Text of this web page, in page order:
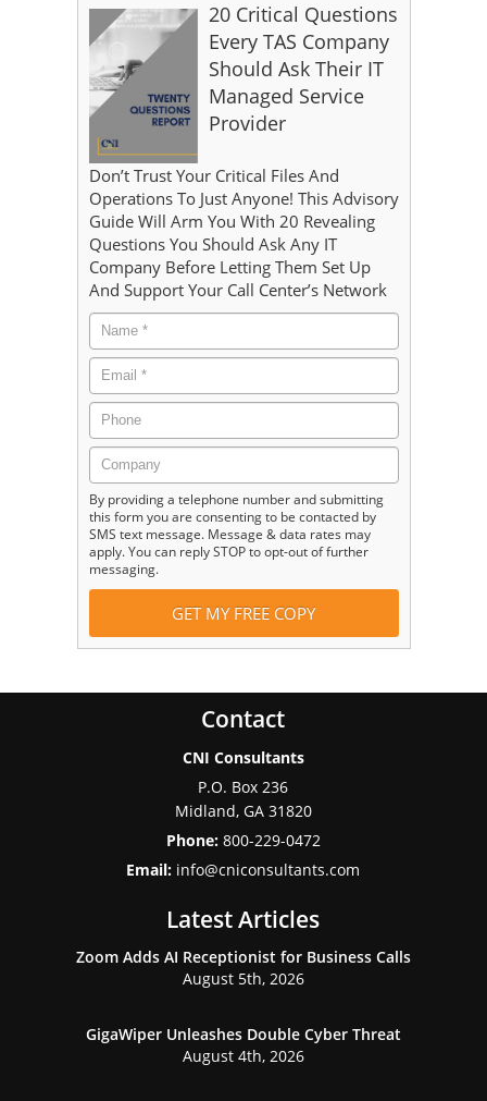
20 Critical Questions
Every TAS Company
Should Ask Their IT
Managed Service
Provider
Don’t Trust Your Critical Files And
Operations To Just Anyone! This Advisory
Guide Will Arm You With 20 Revealing
Questions You Should Ask Any IT
Company Before Letting Them Set Up
And Support Your Call Center’s Network
By providing a telephone number and submitting
this form you are consenting to be contacted by
SMS text message. Message & data rates may
apply. You can reply STOP to opt-out of further
messaging.
Contact
CNI Consultants
P.O. Box 236
Midland, GA 31820
Phone: 800-229-0472
Email: info@cniconsultants.com
Latest Articles
Zoom Adds AI Receptionist for Business Calls
August 5th, 2026
GigaWiper Unleashes Double Cyber Threat
August 4th, 2026